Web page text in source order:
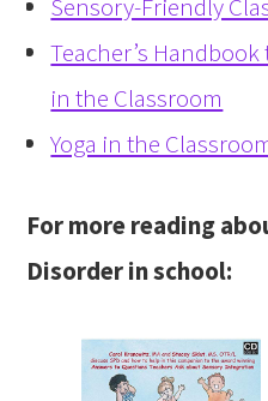
Sensory-Friendly
Teacher’s
in the Classroom
Yoga in the
For more reading
Disorder in school: